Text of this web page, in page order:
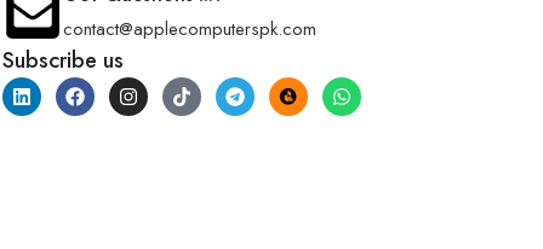
contact@applecomputerspk.com
Subscribe us